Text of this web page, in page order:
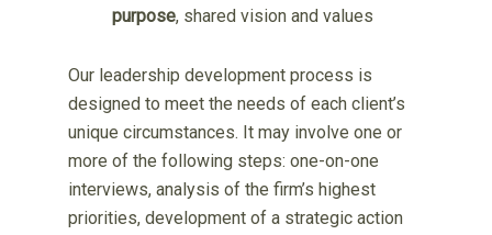
purpose, shared vision and values
Our leadership development process is
designed to meet the needs of each client’s
unique circumstances. It may involve one or
more of the following steps: one-on-one
interviews, analysis of the firm’s highest
priorities, development of a strategic action